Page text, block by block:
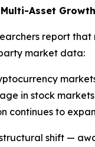
Asset
report
market data:
in stock
continues to
shift —